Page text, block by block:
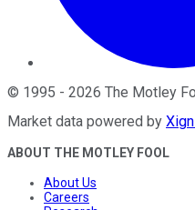
© 1995 - 2026 The Motley
Market data powered by
ABOUT THE MOTLEY FOOL
About Us
Careers